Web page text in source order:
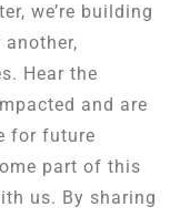
we’re building
Hear the
and are
for future
part of this
us. By sharing